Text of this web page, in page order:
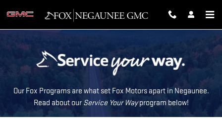
SERVICE YOUR WAY
Our Fox Programs are what set Fox Motors apart in Negaunee.
Read about our Service Your Wayprogram below!